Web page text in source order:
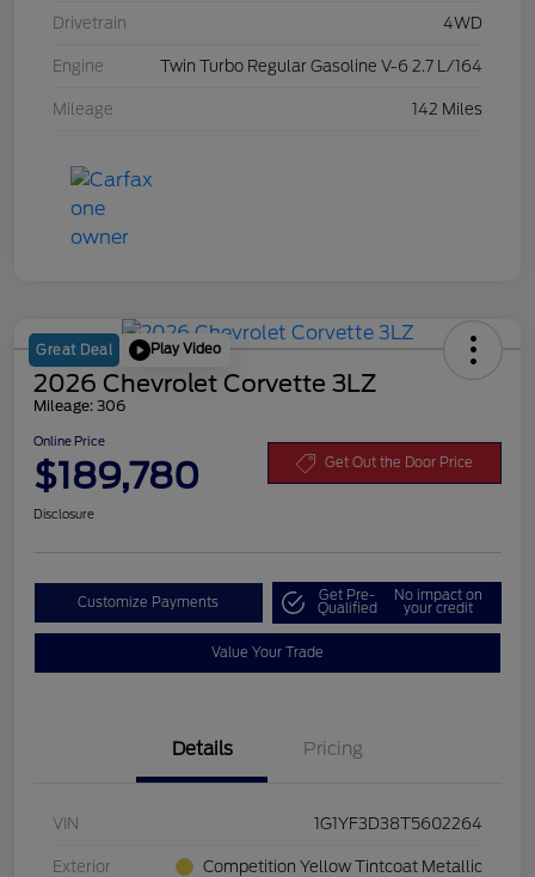
Drivetrain 4WD
Engine Twin Turbo Regular Gasoline V-6 2.7 L/164
Mileage 142 Miles
Great Deal Play Video
2026 Chevrolet Corvette 3LZ
Mileage: 306
Online Price
$189,780 Get Out the Door Price
Disclosure
Customize Payments Get Pre-
Qualified
No impact on
your credit
Value Your Trade
Details Pricing
VIN 1G1YF3D38T5602264
Exterior Competition Yellow Tintcoat Metallic